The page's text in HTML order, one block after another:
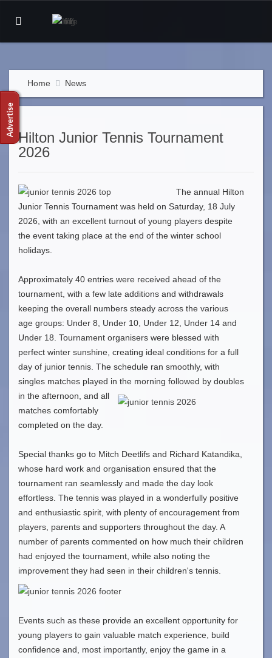
Home News
Hilton Junior Tennis Tournament
2026
The annual Hilton
Junior Tennis Tournament was held on Saturday, 18 July
2026, with an excellent turnout of young players despite
the event taking place at the end of the winter school
holidays.
Approximately 40 entries were received ahead of the
tournament, with a few late additions and withdrawals
keeping the overall numbers steady across the various
age groups: Under 8, Under 10, Under 12, Under 14 and
Under 18. Tournament organisers were blessed with
perfect winter sunshine, creating ideal conditions for a full
day of junior tennis. The schedule ran smoothly, with
singles matches played in the morning followed by doubles
in the afternoon, and all
matches comfortably
completed on the day.
Special thanks go to Mitch Deetlifs and Richard Katandika,
whose hard work and organisation ensured that the
tournament ran seamlessly and made the day look
effortless. The tennis was played in a wonderfully positive
and enthusiastic spirit, with plenty of encouragement from
players, parents and supporters throughout the day. A
number of parents commented on how much their children
had enjoyed the tournament, while also noting the
improvement they had seen in their children's tennis.
Events such as these provide an excellent opportunity for
young players to gain valuable match experience, build
confidence and, most importantly, enjoy the game in a